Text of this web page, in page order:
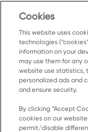
Cookies
This website uses
technologies
information on your
may use them for any
website use statistics,
personalized ads and
and ensure security.
By clicking “Accept
cookies on our
permit/disable